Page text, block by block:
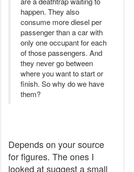
happen. They also
consume more diesel per
passenger than a car with
only one occupant for each
of those passengers. And
they never go between
where you want to start or
finish. So why do we have
them?
Depends on your source
for figures. The ones I
looked at suggest a small